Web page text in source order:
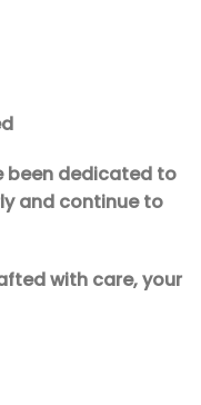
been dedicated to
and continue to
with care, your